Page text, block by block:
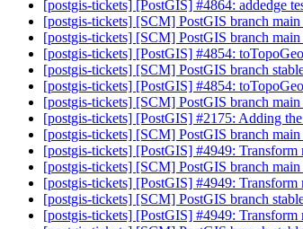
[postgis-tickets] [PostGIS] #4864: addedge
[postgis-tickets] [SCM] PostGIS branch
[postgis-tickets] [SCM] PostGIS branch
[postgis-tickets] [PostGIS] #4854:
[postgis-tickets] [SCM] PostGIS branch
[postgis-tickets] [PostGIS] #4854:
[postgis-tickets] [SCM] PostGIS branch
[postgis-tickets] [PostGIS] #2175: Adding
[postgis-tickets] [SCM] PostGIS branch
[postgis-tickets] [PostGIS] #4949:
[postgis-tickets] [SCM] PostGIS branch
[postgis-tickets] [PostGIS] #4949:
[postgis-tickets] [SCM] PostGIS branch
[postgis-tickets] [PostGIS] #4949: